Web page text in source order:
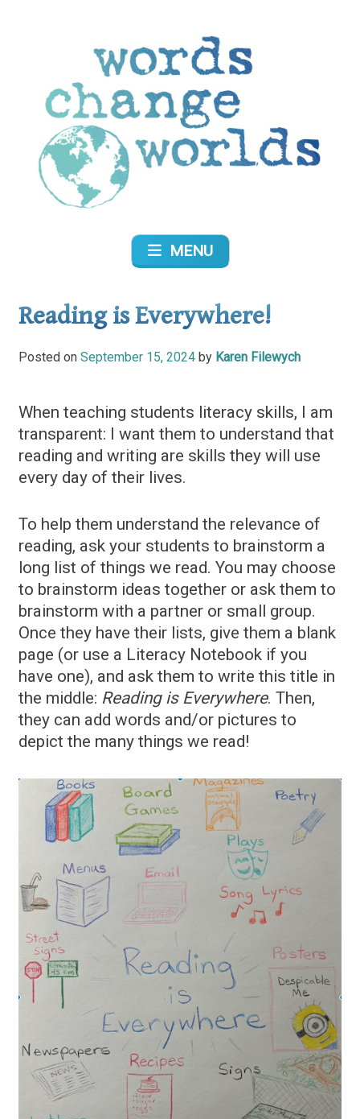
MENU
Reading is Everywhere!
Posted on September 15, 2024 by Karen Filewych
When teaching students literacy skills, I am
transparent: I want them to understand that
reading and writing are skills they will use
every day of their lives.
To help them understand the relevance of
reading, ask your students to brainstorm a
long list of things we read. You may choose
to brainstorm ideas together or ask them to
brainstorm with a partner or small group.
Once they have their lists, give them a blank
page (or use a Literacy Notebook if you
have one), and ask them to write this title in
the middle: Reading is Everywhere. Then,
they can add words and/or pictures to
depict the many things we read!